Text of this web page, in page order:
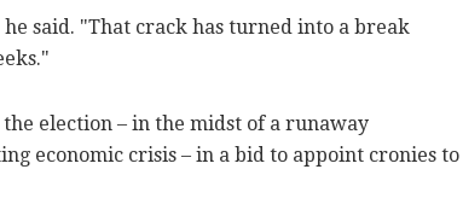
said. "That crack has turned into a break
election – in the midst of a runaway
economic crisis – in a bid to appoint cronies to